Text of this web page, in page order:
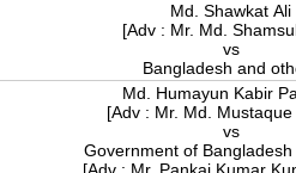
Md. Shawkat Ali
[Adv : Mr. Md.
vs
Bangladesh and
Md. Humayun Kabir
[Adv : Mr. Md.
vs
Government of